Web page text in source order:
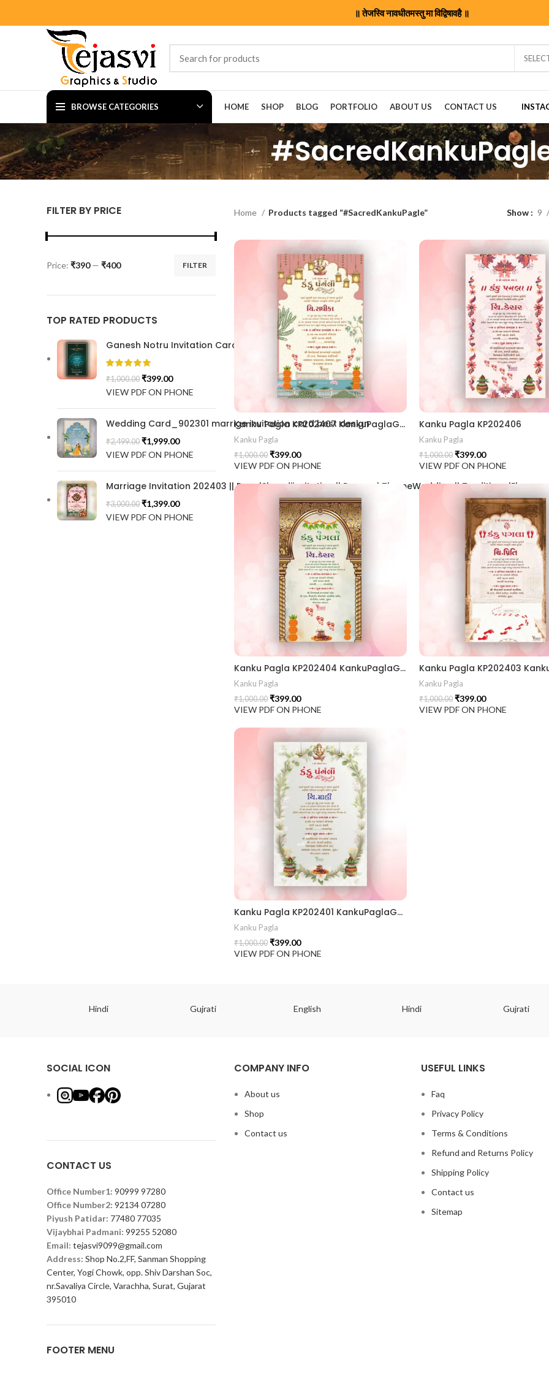
॥ तेजस्वि नावधीतमस्तु मा विद्विषावहै ॥
BROWSE CATEGORIES HOME SHOP BLOG PORTFOLIO ABOUT US CONTACT US
FILTER BY PRICE
FILTER
Price: ₹390— ₹400
TOP RATED PRODUCTS
Ganesh Notru Invitation Card GNC202406
₹1,000.00 ₹399.00
VIEW PDF ON PHONE
Wedding Card_902301 marrige invitation card best design
₹2,499.00 ₹1,999.00
VIEW PDF ON PHONE
Marriage Invitation 202403 || RoyalShaadiinvitation || PeacockThemeWedding ||
₹3,000.00 ₹1,399.00
VIEW PDF ON PHONE
Home Products tagged “#SacredKankuPagle” Show 9
Kanku Pagla KP202407 KankuPaglaGujratiCrd || KankuPaglaInvitation || WeddingInvitation GujaratiWedding || IndianWedding TraditionalInvitation || WeddingCardDesign InvitationCard || InvitationDesign RoyalWeddingCard || TraditionalDesign GraphicDesignIndia || CustomInvitation
Kanku Pagla
₹1,000.00 ₹399.00
VIEW PDF ON PHONE
Kanku Pagla KP202406
Kanku Pagla
₹1,000.00 ₹399.00
VIEW PDF ON PHONE
Kanku Pagla KP202404 KankuPaglaGujratiCrd || KankuPaglaInvitation || WeddingInvitation GujaratiWedding || IndianWedding TraditionalInvitation || WeddingCardDesign InvitationCard || InvitationDesign RoyalWeddingCard || TraditionalDesign GraphicDesignIndia || CustomInvitation
Kanku Pagla
₹1,000.00 ₹399.00
VIEW PDF ON PHONE
Kanku Pagla
₹1,000.00 ₹399.00
VIEW PDF ON PHONE
Kanku Pagla KP202401 KankuPaglaGujratiCrd || KankuPaglaInvitation || WeddingInvitation GujaratiWedding || IndianWedding TraditionalInvitation || WeddingCardDesign InvitationCard || InvitationDesign RoyalWeddingCard || TraditionalDesign GraphicDesignIndia || CustomInvitation
Kanku Pagla
₹1,000.00 ₹399.00
VIEW PDF ON PHONE
Hindi Gujrati English Hindi Gujrati
SOCIAL ICON
CONTACT US
Office Number1: 90999 97280
Office Number2: 92134 07280
Piyush Patidar: 77480 77035
Vijaybhai Padmani: 99255 52080
Email: tejasvi9099@gmail.com
Address: Shop No.2,FF, Sanman Shopping
Center, Yogi Chowk, opp. Shiv Darshan Soc,
nr.Savaliya Circle, Varachha, Surat, Gujarat
395010
FOOTER MENU
COMPANY INFO
About us
Shop
Contact us
USEFUL LINKS
Faq
Privacy Policy
Terms & Conditions
Refund and Returns Policy
Shipping Policy
Contact us
Sitemap